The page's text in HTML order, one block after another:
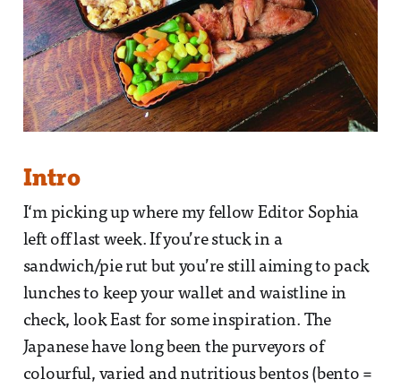
Intro
I‘m picking up where my fellow Editor Sophia
left off last week. If you’re stuck in a
sandwich/pie rut but you’re still aiming to pack
lunches to keep your wallet and waistline in
check, look East for some inspiration. The
Japanese have long been the purveyors of
colourful, varied and nutritious bentos (bento =